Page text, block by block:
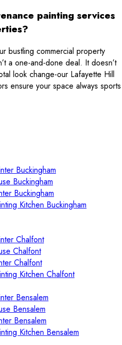
painting services
bustling commercial property
a one-and-done deal. It doesn’t
look change-our Lafayette Hill
ensure your space always sports
Buckingham
Buckingham
Buckingham
Kitchen Buckingham
Chalfont
Chalfont
Chalfont
Kitchen Chalfont
Bensalem
Bensalem
Bensalem
Kitchen Bensalem